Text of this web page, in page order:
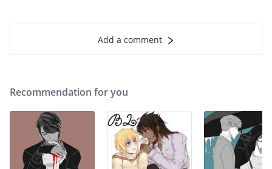
Add a comment
Recommendation for you